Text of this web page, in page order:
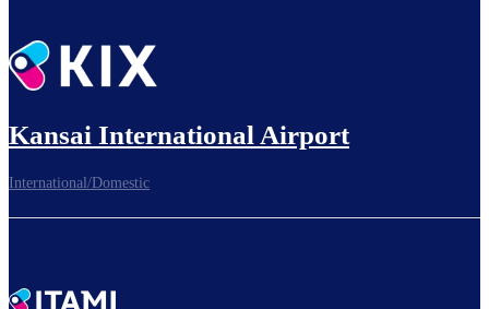
Kansai International Airport
International/Domestic